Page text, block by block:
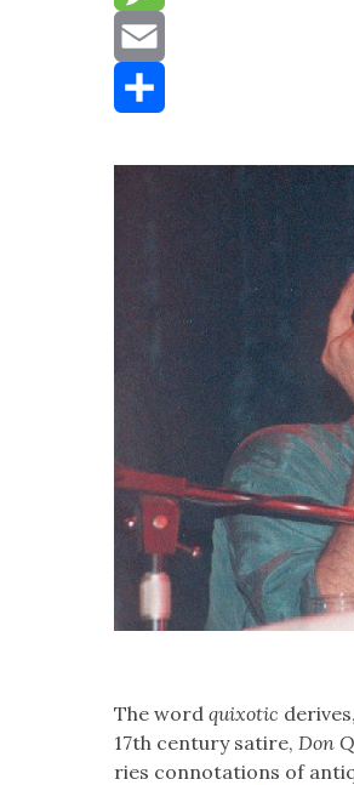
Message
Email
The wordquixot­ic
17th cen­tu­ry satire, Don
ries con­no­ta­tions of